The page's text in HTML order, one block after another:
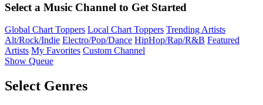
Select a Music Channel to Get Started
Global Chart Toppers Local Chart Toppers Trending Artists
Alt/Rock/Indie Electro/Pop/Dance HipHop/Rap/R&B Featured
Artists My Favorites Custom Channel
Show Queue
Select Genres